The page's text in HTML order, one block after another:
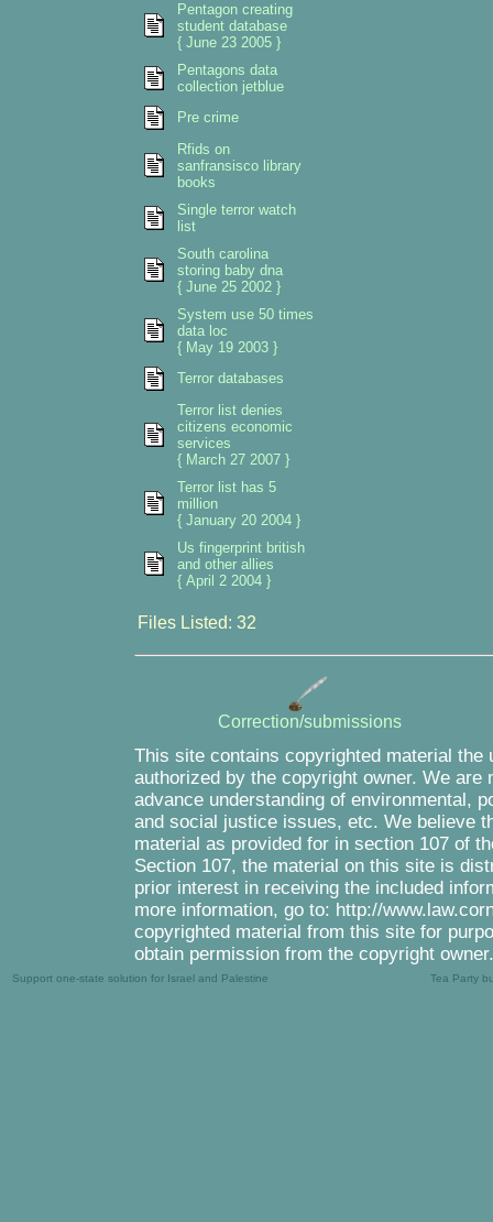
Pentagon creating
student database
{ June 23 2005 }
Pentagons data
collection jetblue
Pre crime
Rfids on
sanfransisco library
books
Single terror watch
list
South carolina
storing baby dna
{ June 25 2002 }
System use 50 times
data loc
{ May 19 2003 }
Terror databases
Terror list denies
citizens economic
services
{ March 27 2007 }
Terror list has 5
million
{ January 20 2004 }
Us fingerprint british
and other allies
{ April 2 2004 }
Files Listed: 32
Correction/submissions
This site contains copyrighted material
authorized by the copyright owner. We
advance understanding of environmental,
and social justice issues, etc. We believe
material as provided for in section 107 of
Section 107, the material on this site is
prior interest in receiving the included
more information, go to: http://
copyrighted material from this site for
obtain permission from the copyright owner.
Support one-state solution for Israel and Palestine Tea Party